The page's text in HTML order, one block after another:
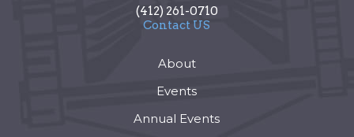
(412) 261-0710
Contact US
About
Events
Annual Events